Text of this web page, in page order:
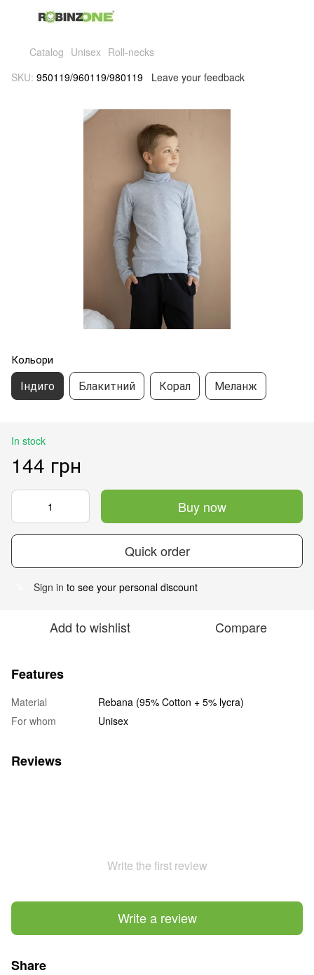
Catalog Unisex Roll-necks
SKU: 950119/960119/980119 Leave your feedback
Кольори
Індиго Блакитний Корал Меланж
In stock
144 грн
Buy now
Quick order
Sign in to see your personal discount
Add to wishlist Compare
Features
Material
Rebana (95% Cotton + 5% lycra)
For whom
Unisex
Reviews
Write the first review
Write a review
Share